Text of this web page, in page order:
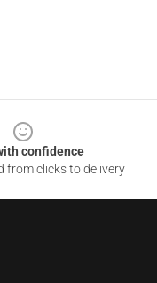
confidence
from clicks to delivery